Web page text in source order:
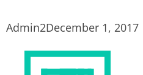
Admin2December 1, 2017